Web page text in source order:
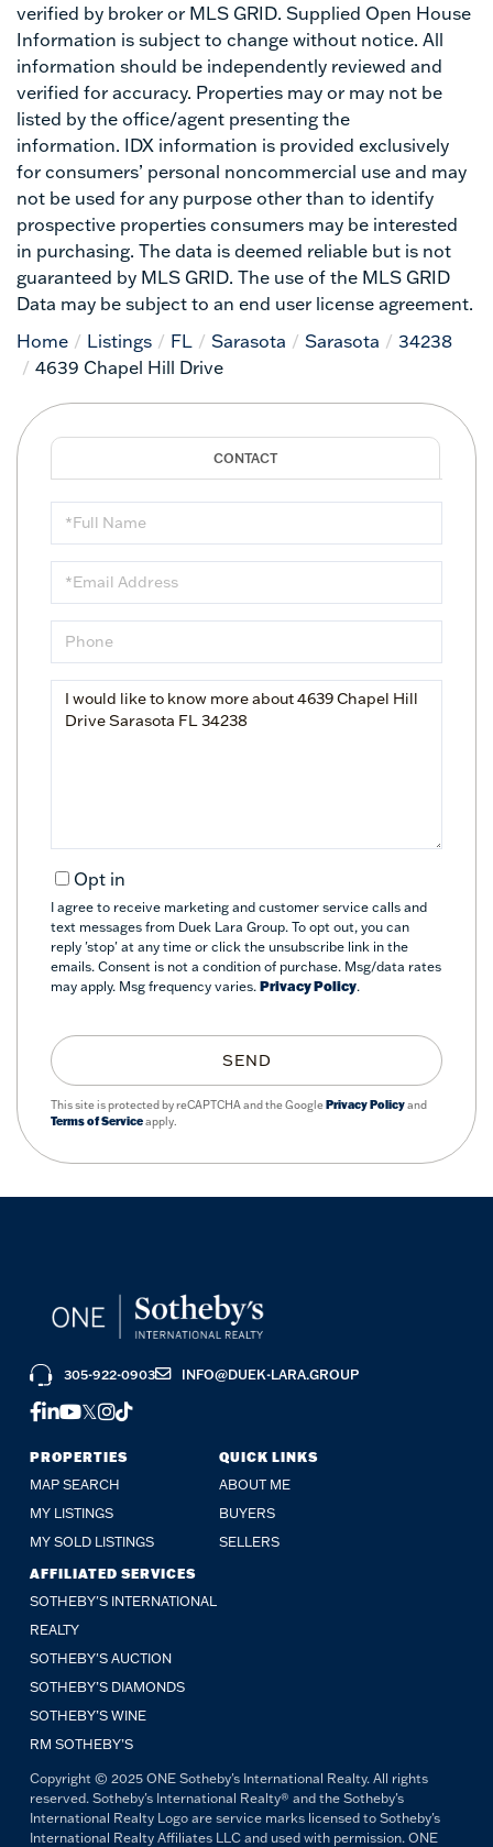
verified by broker or MLS GRID. Supplied Open House
Information is subject to change without notice. All
information should be independently reviewed and
verified for accuracy. Properties may or may not be
listed by the office/agent presenting the
information. IDX information is provided exclusively
for consumers’ personal noncommercial use and may
not be used for any purpose other than to identify
prospective properties consumers may be interested
in purchasing. The data is deemed reliable but is not
guaranteed by MLS GRID. The use of the MLS GRID
Data may be subject to an end user license agreement.
Home
Listings FL Sarasota Sarasota
34238
4639 Chapel Hill Drive
Full
Name
Email
Phone
Questions
Opt in
I agree to receive marketing and customer service calls and
text messages from Duek Lara Group. To opt out, you can
reply 'stop' at any time or click the unsubscribe link in the
emails. Consent is not a condition of purchase. Msg/data rates
may apply. Msg frequency varies. Privacy Policy.
SEND
This site is protected by reCAPTCHA and the GooglePrivacy Policyand
Terms of Serviceapply.
PROPERTIES
MAP SEARCH
MY LISTINGS
MY SOLD LISTINGS
QUICK LINKS
ABOUT ME
BUYERS
SELLERS
AFFILIATED SERVICES
SOTHEBY'S INTERNATIONAL
REALTY
SOTHEBY'S AUCTION
SOTHEBY’S DIAMONDS
SOTHEBY’S WINE
RM SOTHEBY’S
305-922-0903 INFO@DUEK-LARA.GROUP
FACEBOOK
LINKEDIN
YOUTUBE
TWITTER
INSTAGRAM
TIKTOK
Copyright © 2025 ONE Sotheby's International Realty. All rights
reserved. Sotheby's International Realty® and the Sotheby's
International Realty Logo are service marks licensed to Sotheby's
International Realty Affiliates LLC and used with permission. ONE